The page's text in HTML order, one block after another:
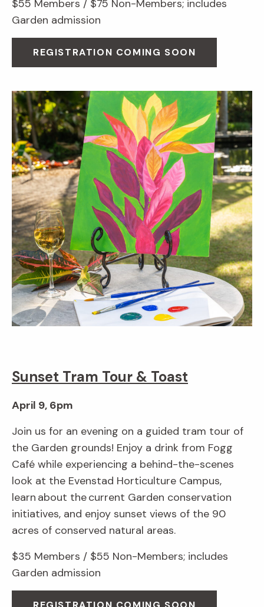
$55 Members / $75 Non-Members; includes
Garden admission
REGISTRATION COMING SOON
Sunset Tram Tour & Toast
April 9, 6pm
Join us for an evening on a guided tram tour of
the Garden grounds! Enjoy a drink from Fogg
Café while experiencing a behind-the-scenes
look at the Evenstad Horticulture Campus,
learn about the current Garden conservation
initiatives, and enjoy sunset views of the 90
acres of conserved natural areas.
$35 Members / $55 Non-Members; includes
Garden admission